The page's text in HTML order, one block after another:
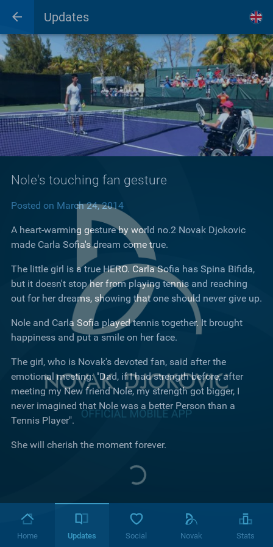
Updates
Nole's touching fan gesture
Posted on March 24, 2014
A heart-warming gesture by world no.2 Novak Djokovic
made Carla Sofia's dream come true.
The little girl is a true HERO. Carla Sofia has Spina Bifida,
but it doesn't stop her from playing tennis and reaching
out for her dreams, showing that one should never give up.
Nole and Carla Sofia played tennis together. It brought
happiness and put a smile on her face.
The girl, who is Novak's devoted fan, said after the
emotional meeting: "Dad, if I had strength before, after
meeting my New friend Nole, my strength got bigger, I
never imagined that Nole was a better Person than a
Tennis Player".
She will cherish the moment forever.
Home Updates Social Novak Stats